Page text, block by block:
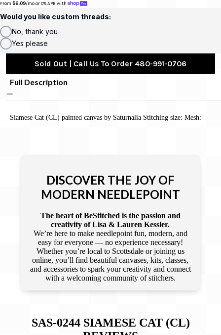
From $6.09/mo or 0% APR with
Would you like custom threads:
No, thank you
Yes please
Sold Out | Call Us To Order 480-991-0706
Full Description
Siamese Cat (CL) painted canvas by Saturnalia Stitching size: Mesh:
DISCOVER THE JOY OF
MODERN NEEDLEPOINT
The heart of BeStitched is the passion and
creativity of Lisa & Lauren Kessler.
We’re here to make needlepoint fun, modern, and
easy for everyone — no experience necessary!
Whether you’re local to Scottsdale or joining us
online, you’ll find beautiful canvases, kits, classes,
and accessories to spark your creativity and connect
with a welcoming community of stitchers.
SAS-0244 SIAMESE CAT (CL)